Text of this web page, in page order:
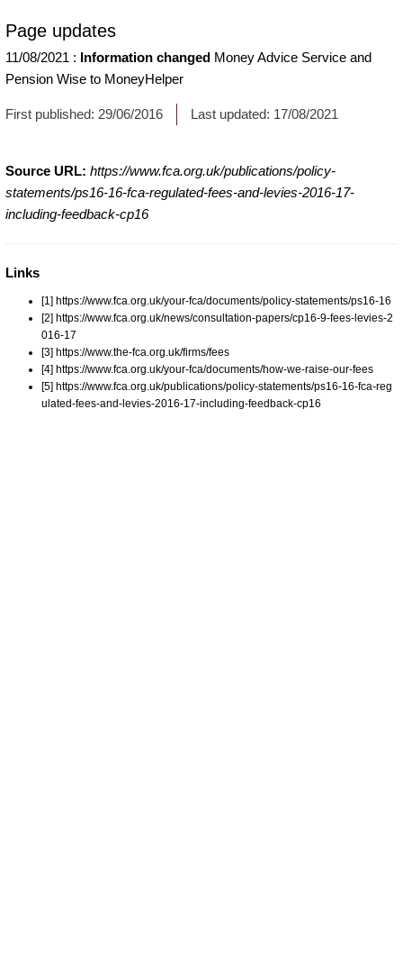
Page updates
11/08/2021 : Information changed Money Advice Service and
Pension Wise to MoneyHelper
First published: 29/06/2016 Last updated: 17/08/2021
Source URL: https://www.fca.org.uk/publications/policy-
statements/ps16-16-fca-regulated-fees-and-levies-2016-17-
including-feedback-cp16
Links
[1] https://www.fca.org.uk/your-fca/documents/policy-statements/ps16-16
[2] https://www.fca.org.uk/news/consultation-papers/cp16-9-fees-levies-2
016-17
[3] https://www.the-fca.org.uk/firms/fees
[4] https://www.fca.org.uk/your-fca/documents/how-we-raise-our-fees
[5] https://www.fca.org.uk/publications/policy-statements/ps16-16-fca-reg
ulated-fees-and-levies-2016-17-including-feedback-cp16